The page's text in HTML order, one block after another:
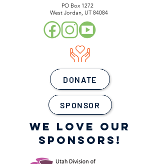
PO Box 1272
West Jordan, UT 84084
DONATE
SPONSOR
WE LOVE OUR
SPONSORS!